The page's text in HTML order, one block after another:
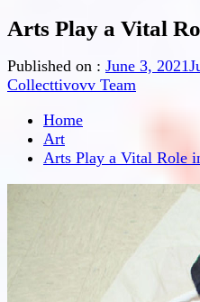
Arts Play a Vital
Published on : June 3, 2021
Collecttivovv Team
Home
Art
Arts Play a Vital Role